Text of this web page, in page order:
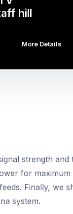
hill
More Details
strength
for
Finally, we
system.